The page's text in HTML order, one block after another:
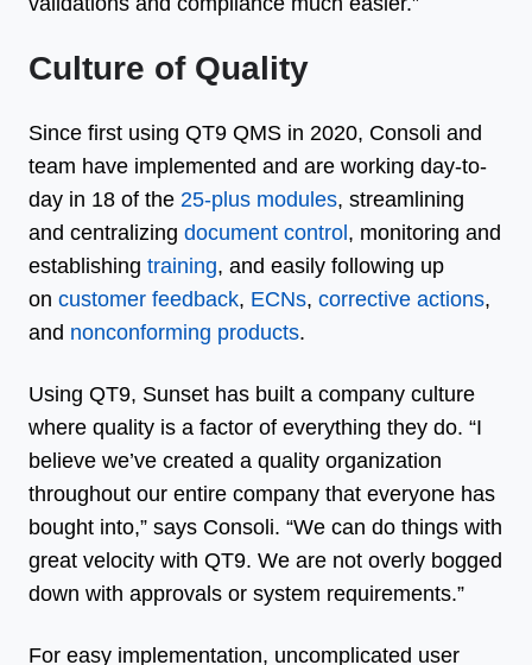
Culture of Quality
Since first using QT9 QMS in 2020, Consoli and
team have implemented and are working day-to-
day in 18 of the 25-plus modules, streamlining
and centralizing document control, monitoring and
establishing training, and easily following up
on customer feedback, ECNs, corrective actions,
and nonconforming products.
Using QT9, Sunset has built a company culture
where quality is a factor of everything they do. “I
believe we’ve created a quality organization
throughout our entire company that everyone has
bought into,” says Consoli. “We can do things with
great velocity with QT9. We are not overly bogged
down with approvals or system requirements.”
For easy implementation, uncomplicated user